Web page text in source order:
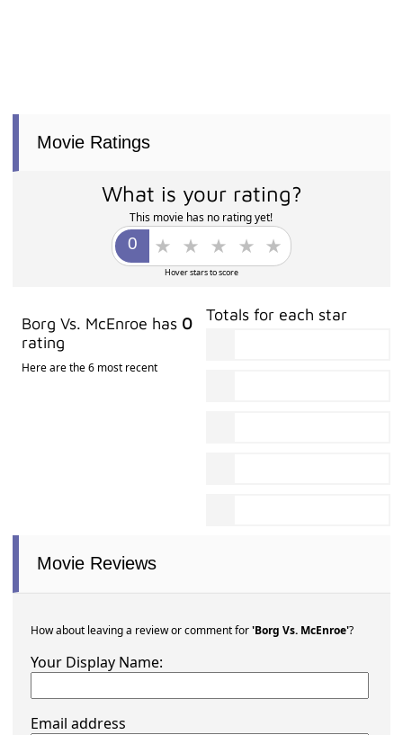
Movie Ratings
What is your rating?
This movie has no rating yet!
Hover stars to score
Borg Vs. McEnroe has 0
rating
Here are the 6 most recent
Totals for each star
Movie Reviews
How about leaving a review or comment for'Borg Vs. McEnroe'?
Your Display Name:
Email address